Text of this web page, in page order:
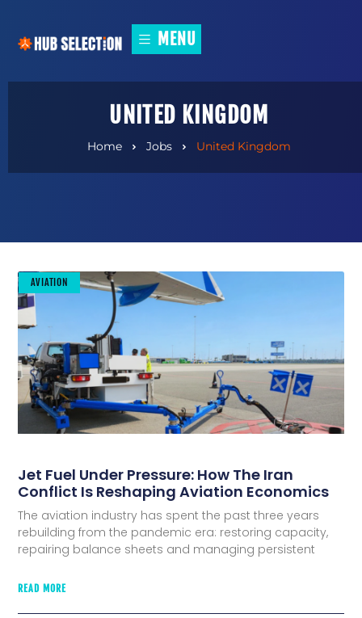
MENU
UNITED KINGDOM
Home Jobs United Kingdom
AVIATION
Jet Fuel Under Pressure: How The Iran
Conflict Is Reshaping Aviation Economics
The aviation industry has spent the past three years
rebuilding from the pandemic era: restoring capacity,
repairing balance sheets and managing persistent
READ MORE